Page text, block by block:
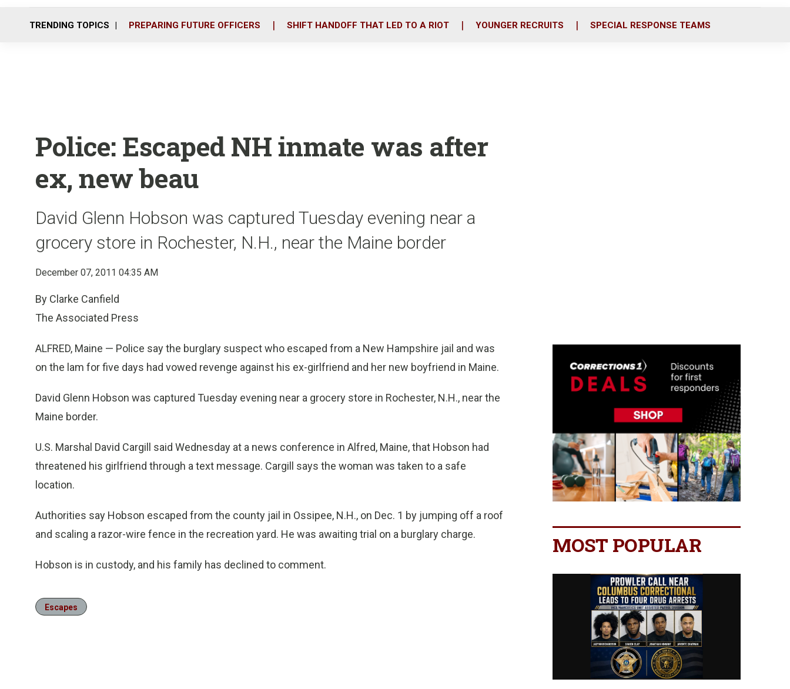
o
r
i
TRENDING TOPICS PREPARING FUTURE OFFICERS SHIFT HANDOFF THAT LED TO A RIOT YOUNGER RECRUITS SPECIAL RESPONSE TEAMS
Police: Escaped NH inmate was after
ex, new beau
David Glenn Hobson was captured Tuesday evening near a
grocery store in Rochester, N.H., near the Maine border
December 07, 2011 04:35 AM
By Clarke Canfield
The Associated Press
ALFRED, Maine — Police say the burglary suspect who escaped from a New Hampshire jail and was
on the lam for five days had vowed revenge against his ex-girlfriend and her new boyfriend in Maine.
David Glenn Hobson was captured Tuesday evening near a grocery store in Rochester, N.H., near the
Maine border.
U.S. Marshal David Cargill said Wednesday at a news conference in Alfred, Maine, that Hobson had
threatened his girlfriend through a text message. Cargill says the woman was taken to a safe
location.
Authorities say Hobson escaped from the county jail in Ossipee, N.H., on Dec. 1 by jumping off a roof
and scaling a razor-wire fence in the recreation yard. He was awaiting trial on a burglary charge.
Hobson is in custody, and his family has declined to comment.
Escapes
MOST POPULAR